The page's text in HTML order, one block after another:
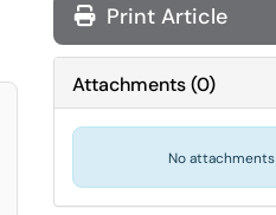
Print Article
Attachments(0)
No